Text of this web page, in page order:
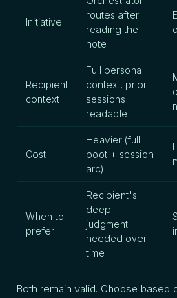
Initiative
routes after
reading the
note
Recipient
context
Full persona
context, prior
sessions
readable
Cost
Heavier (full
boot + session
arc)
When to
prefer
Recipient's
deep
judgment
needed over
time
Both remain valid. Choose based